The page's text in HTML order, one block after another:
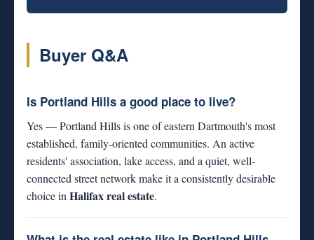
Buyer Q&A
Is Portland Hills a good place to live?
Yes — Portland Hills is one of eastern Dartmouth's most
established, family-oriented communities. An active
residents' association, lake access, and a quiet, well-
connected street network make it a consistently desirable
choice in Halifax real estate.